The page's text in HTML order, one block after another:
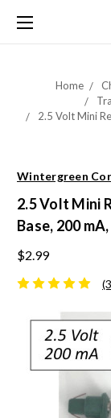
Home
2.5 Volt Mini
Wintergreen
2.5 Volt Mini
Base, 200
$2.99